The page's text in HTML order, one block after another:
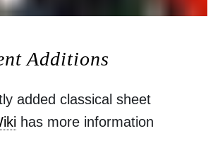
Additions
added classical sheet
has more information